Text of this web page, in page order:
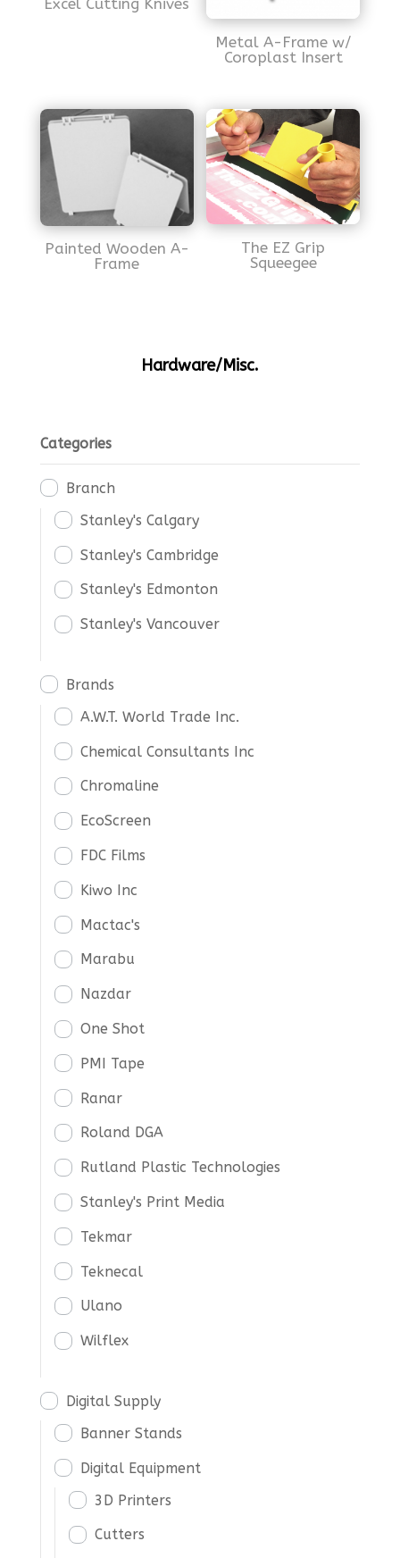
Metal A-Frame w/
Coroplast Insert
Painted Wooden A-
Frame
The EZ Grip
Squeegee
Hardware/Misc.
Categories
Branch
Stanley's Calgary
Stanley's Cambridge
Stanley's Edmonton
Stanley's Vancouver
Brands
A.W.T. World Trade Inc.
Chemical Consultants Inc
Chromaline
EcoScreen
FDC Films
Kiwo Inc
Mactac's
Marabu
Nazdar
One Shot
PMI Tape
Ranar
Roland DGA
Rutland Plastic Technologies
Stanley's Print Media
Tekmar
Teknecal
Ulano
Wilflex
Digital Supply
Banner Stands
Digital Equipment
3D Printers
Cutters